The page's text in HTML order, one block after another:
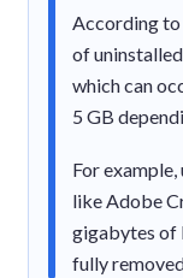
According to
of
which can
5 GB
For
like Adobe
gigabytes of
fully